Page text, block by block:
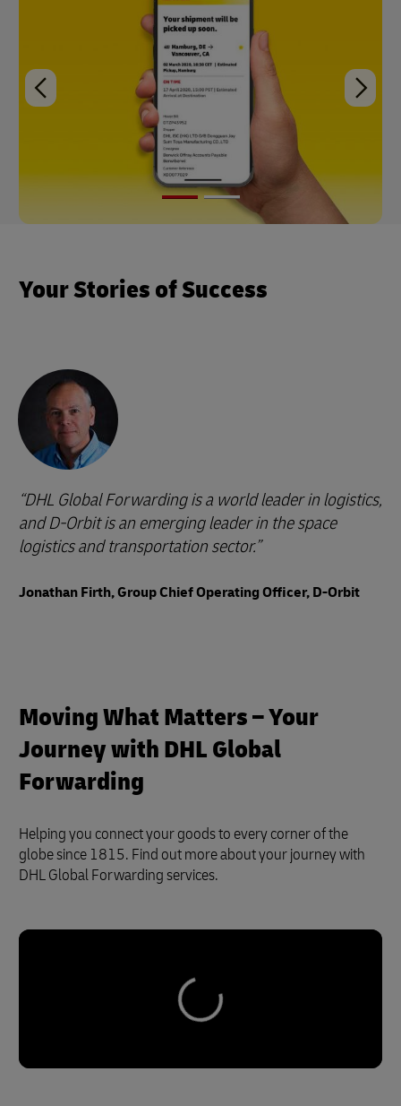
Your Stories of Success
DHL Global Forwarding is a world leader in logistics,
and D-Orbit is an emerging leader in the space
logistics and transportation sector.
Jonathan Firth, Group Chief Operating Officer, D-Orbit
Moving What Matters – Your
Journey with DHL Global
Forwarding
Helping you connect your goods to every corner of the
globe since 1815. Find out more about your journey with
DHL Global Forwarding services.